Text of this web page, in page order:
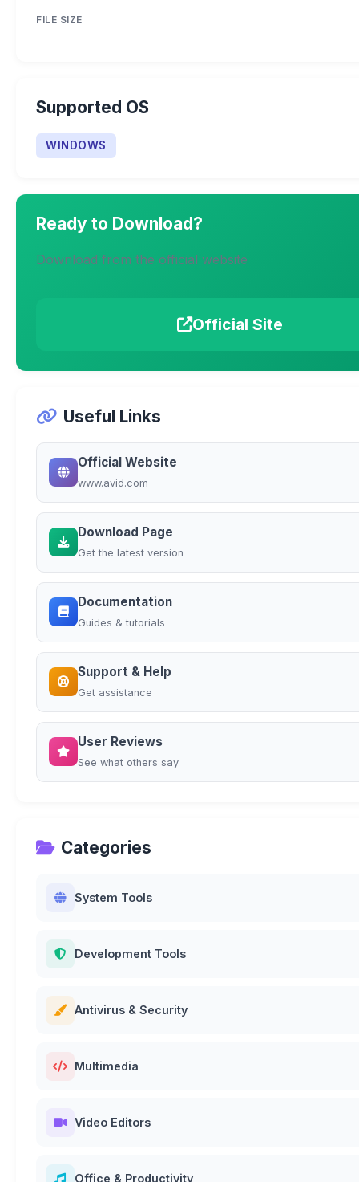
FILE SIZE
Supported OS
WINDOWS
Ready to Download?
Download from the official website
Official Site
Useful Links
Official Website
www.avid.com
Download Page
Get the latest version
Documentation
Guides & tutorials
Support & Help
Get assistance
User Reviews
See what others say
Categories
System Tools
Development Tools
Antivirus & Security
Multimedia
Video Editors
Office & Productivity